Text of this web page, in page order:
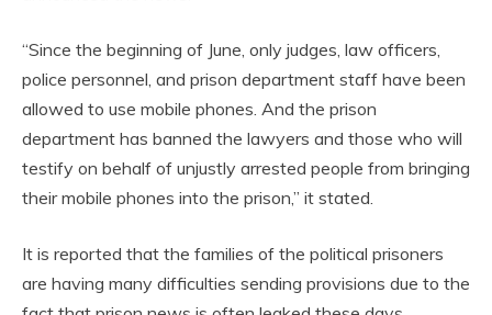
“Since the beginning of June, only judges, law officers,
police personnel, and prison department staff have been
allowed to use mobile phones. And the prison
department has banned the lawyers and those who will
testify on behalf of unjustly arrested people from bringing
their mobile phones into the prison,” it stated.
It is reported that the families of the political prisoners
are having many difficulties sending provisions due to the